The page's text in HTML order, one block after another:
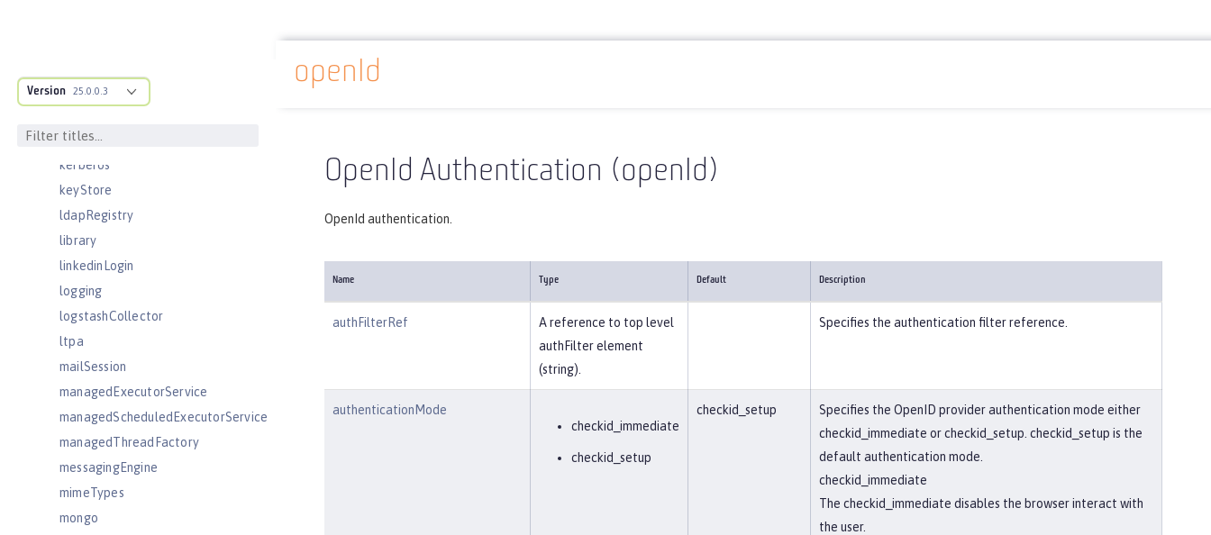
Version 25.0.0.3
jwtBuilder
jwtSso
kerberos
keyStore
ldapRegistry
library
linkedinLogin
logging
logstashCollector
ltpa
mailSession
managedExecutorService
managedScheduledExecutorService
managedThreadFactory
messagingEngine
mimeTypes
mongo
Docs overview
openId
OpenId Authentication (openId)
OpenId authentication.
Name Type Default Description
authFilterRef
A reference to top level
authFilter element
(string).
Specifies the authentication filter reference.
authenticationMode
checkid_immediate
checkid_setup
checkid_setup
Specifies the OpenID provider authentication mode either
checkid_immediate or checkid_setup. checkid_setup is the
default authentication mode.
checkid_immediate
The checkid_immediate disables the browser interact with
the user.